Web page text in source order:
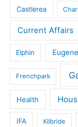
Castlerea
Current Affairs
Elphin
Frenchpark
Health
IFA Kilbride